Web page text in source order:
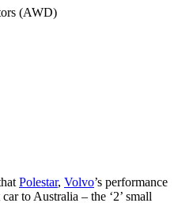
(AWD)
Polestar, Volvo’s performance
to Australia – the ‘2’ small